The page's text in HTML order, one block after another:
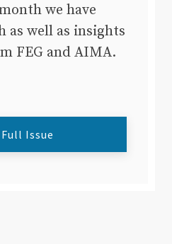
we have
as well as insights
FEG and AIMA.
Issue